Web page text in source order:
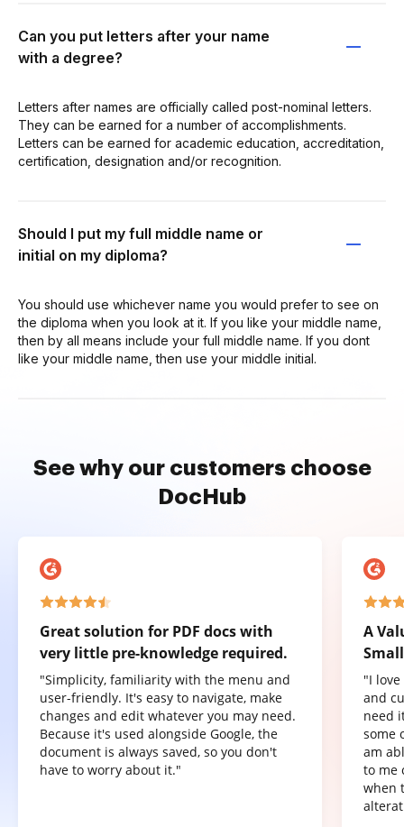
Can you put letters after your name
with a degree?
Letters after names are officially called post-nominal letters.
They can be earned for a number of accomplishments.
Letters can be earned for academic education, accreditation,
certification, designation and/or recognition.
Should I put my full middle name or
initial on my diploma?
You should use whichever name you would prefer to see on
the diploma when you look at it. If you like your middle name,
then by all means include your full middle name. If you dont
like your middle name, then use your middle initial.
See why our customers choose
DocHub
Great solution for PDF docs with
very little pre-knowledge required.
"Simplicity, familiarity with the menu and
user-friendly. It's easy to navigate, make
changes and edit whatever you may need.
Because it's used alongside Google, the
document is always saved, so you don't
have to worry about it."
A
"I
and
need
some
am
to me
when